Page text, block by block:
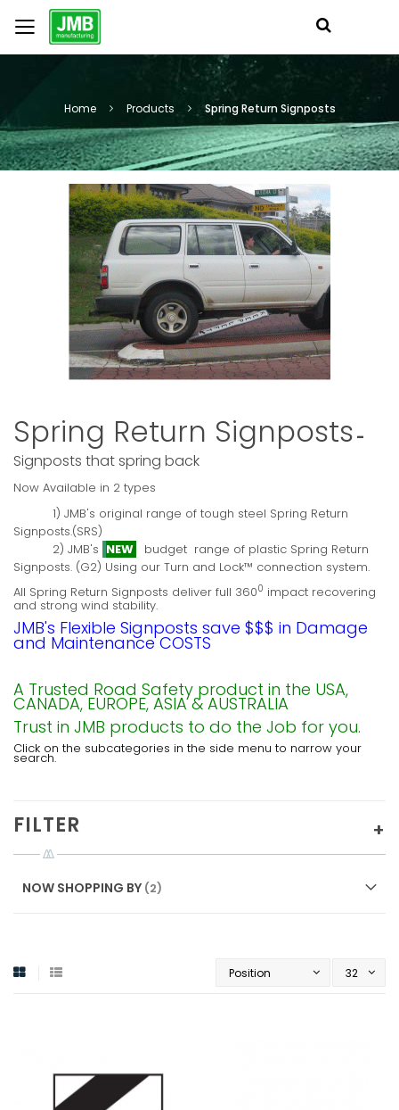
Home Products Spring Return Signposts
Spring Return Signposts -
Signposts that spring back
Now Available in 2 types
1) JMB's original range of tough steel Spring Return
Signposts.(SRS)
2) JMB's NEW
budget range of plastic Spring Return
Signposts. (G2) Using our Turn and Lock™ connection system.
All Spring Return Signposts deliver full 3600 impact recovering
and strong wind stability.
JMB's Flexible Signposts save $$$ in Damage
and Maintenance COSTS
A Trusted Road Safety product in the USA,
CANADA, EUROPE, ASIA & AUSTRALIA
Trust in JMB products to do the Job for you.
Click on the subcategories in the side menu to narrow your
search.
FILTER
NOW SHOPPING BY